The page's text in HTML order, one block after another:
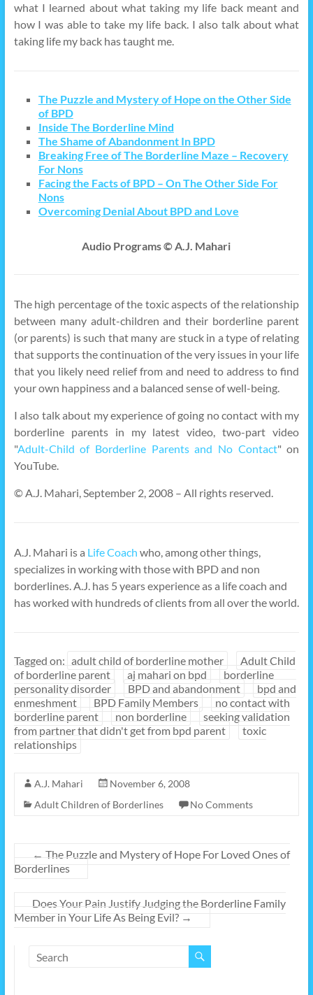
what I learned about what taking my life back meant and
how I was able to take my life back. I also talk about what
taking life my back has taught me.
The Puzzle and Mystery of Hope on the Other Side
of BPD
Inside The Borderline Mind
The Shame of Abandonment In BPD
Breaking Free of The Borderline Maze – Recovery
For Nons
Facing the Facts of BPD – On The Other Side For
Nons
Overcoming Denial About BPD and Love
Audio Programs © A.J. Mahari
The high percentage of the toxic aspects of the relationship
between many adult-children and their borderline parent
(or parents) is such that many are stuck in a type of relating
that supports the continuation of the very issues in your life
that you likely need relief from and need to address to find
your own happiness and a balanced sense of well-being.
I also talk about my experience of going no contact with my
borderline parents in my latest video, two-part video
"Adult-Child of Borderline Parents and No Contact" on
YouTube.
© A.J. Mahari, September 2, 2008 – All rights reserved.
A.J. Mahari is a Life Coach who, among other things,
specializes in working with those with BPD and non
borderlines. A.J. has 5 years experience as a life coach and
has worked with hundreds of clients from all over the world.
Tagged on: adult child of borderline mother
Adult Child
of borderline parent
aj mahari on bpd
borderline
personality disorder
BPD and abandonment
bpd and
enmeshment
BPD Family Members
no contact with
borderline parent
non borderline
seeking validation
from partner that didn't get from bpd parent
toxic
relationships
A.J. Mahari
November 6, 2008
Adult Children of Borderlines
No Comments
← The Puzzle and Mystery of Hope For Loved Ones of
Borderlines
Does Your Pain Justify Judging the Borderline Family
Member in Your Life As Being Evil? →